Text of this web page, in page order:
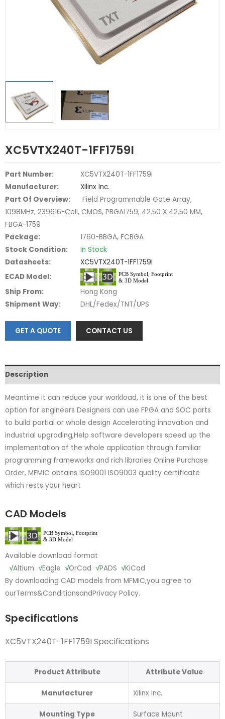
XC5VTX240T-1FF1759I
Part Number:
XC5VTX240T-1FF1759I
Manufacturer:
Xilinx Inc.
Part Of Overview:
Field Programmable Gate Array,
1098MHz, 239616-Cell, CMOS, PBGA1759, 42.50 X 42.50 MM,
FBGA-1759
Package:
1760-BBGA, FCBGA
Stock Condition:
In Stock
Datasheets:
XC5VTX240T-1FF1759I
ECAD Model:
Ship From:
Hong Kong
Shipment Way:
DHL/Fedex/TNT/UPS
GET A QUOTE CONTACT US
Description
Meantime it can reduce your workload, it is one of the best
option for engineers Designers can use FPGA and SOC parts
to build partial or whole design Accelerating innovation and
industrial upgrading,Help software developers speed up the
implementation of the whole application through familiar
programming frameworks and rich libraries Online Purchase
Order, MFMIC obtains ISO9001 ISO9003 quality certificate
which rests your heart
CAD Models
Available download format
√Altium √Eagle √OrCad √PADS √KiCad
By downloading CAD models from MFMIC,you agree to
ourTerms&ConditionsandPrivacy Policy.
Specifications
XC5VTX240T-1FF1759I Specifications
Product Attribute Attribute Value
Manufacturer Xilinx Inc.
Mounting Type Surface Mount